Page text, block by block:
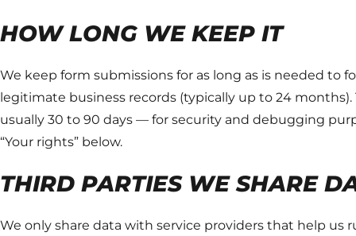
HOW LONG WE KEEP IT
We keep form submissions for as long as is needed to
legitimate business records (typically up to 24
usually 30 to 90 days — for security and debugging
“Your rights” below.
THIRD PARTIES WE SHARE
We only share data with service providers that help us